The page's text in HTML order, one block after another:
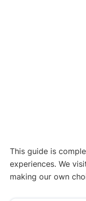
This guide is
experiences. We
making our own